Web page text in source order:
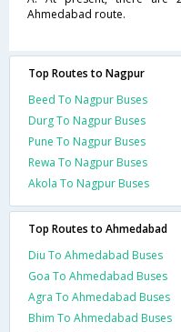
Ahmedabad route.
Top Routes to Nagpur
Beed To Nagpur Buses
Durg To Nagpur Buses
Pune To Nagpur Buses
Rewa To Nagpur Buses
Akola To Nagpur Buses
Top Routes to Ahmedabad
Diu To Ahmedabad Buses
Goa To Ahmedabad Buses
Agra To Ahmedabad Buses
Bhim To Ahmedabad Buses